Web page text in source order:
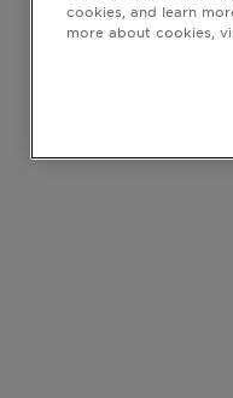
cookies, and learn
more about cookies,